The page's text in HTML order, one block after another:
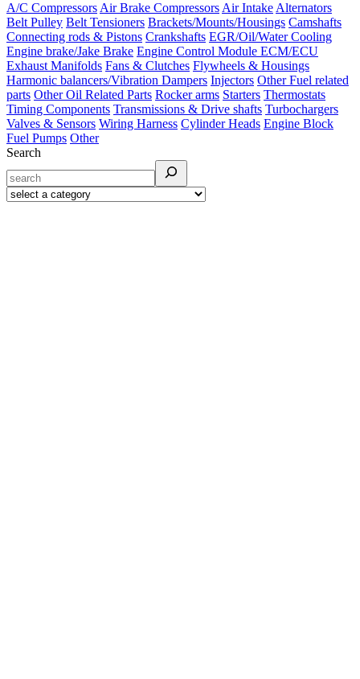
A/C Compressors Air Brake Compressors Air Intake Alternators
Belt Pulley Belt Tensioners Brackets/Mounts/Housings Camshafts
Connecting rods & Pistons Crankshafts EGR/Oil/Water Cooling
Engine brake/Jake Brake Engine Control Module ECM/ECU
Exhaust Manifolds Fans & Clutches Flywheels & Housings
Harmonic balancers/Vibration Dampers Injectors Other Fuel related
parts Other Oil Related Parts Rocker arms Starters Thermostats
Timing Components Transmissions & Drive shafts Turbochargers
Valves & Sensors Wiring Harness Cylinder Heads Engine Block
Fuel Pumps Other
Search